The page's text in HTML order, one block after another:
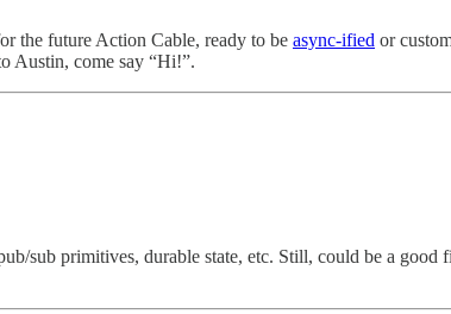
the future Action Cable, ready to be async-ified or
Austin, come say “Hi!”.
sub primitives, durable state, etc. Still, could be a